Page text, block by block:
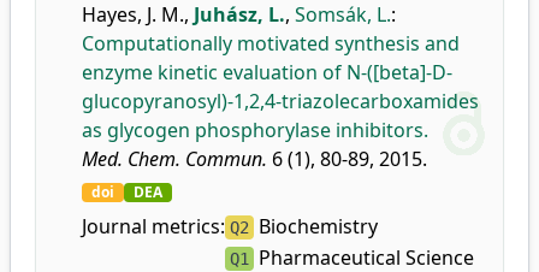
Hayes, J. M., Juhász, L., Somsák, L.:
Computationally motivated synthesis and
enzyme kinetic evaluation of N-([beta]-D-
glucopyranosyl)-1,2,4-triazolecarboxamides
as glycogen phosphorylase inhibitors.
Med. Chem. Commun. 6 (1), 80-89, 2015.
doi DEA
Journal metrics: Q2 Biochemistry
Q1 Pharmaceutical Science